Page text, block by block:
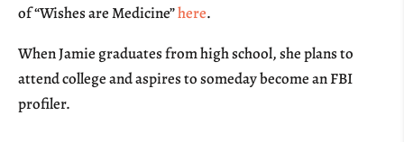
of “Wishes are Medicine”here.
When Jamie graduates from high school, she plans to
attend college and aspires to someday become an FBI
profiler.